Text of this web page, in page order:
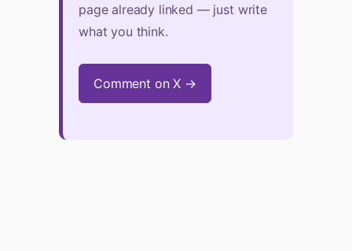
page already linked — just write
what you think.
Comment on X →